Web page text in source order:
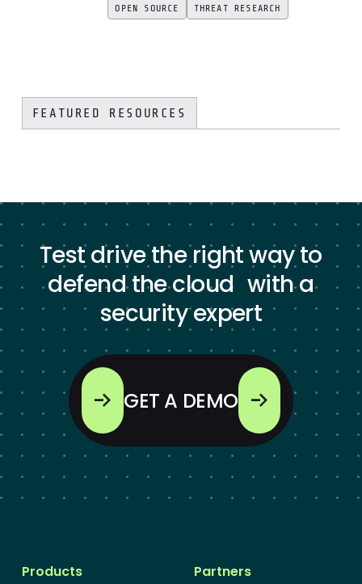
OPEN SOURCE
THREAT RESEARCH
FEATURED RESOURCES
Test drive the right way to
defend the cloud with a
security expert
GET A DEMO
Products Partners